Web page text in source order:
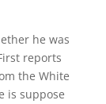
he was
reports
the White
is suppose